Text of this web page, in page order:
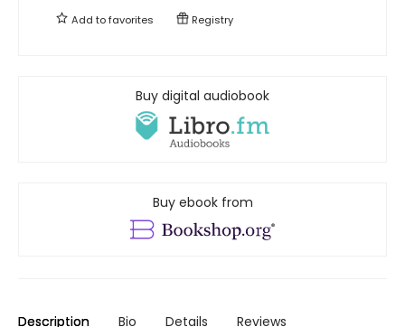
Add tofavorites Registry
Buy digital audiobook
Buy ebook from
Description Bio Details Reviews